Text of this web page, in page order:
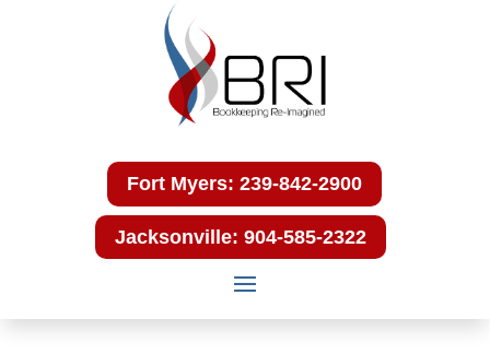
Fort Myers: 239-842-2900
Jacksonville: 904-585-2322